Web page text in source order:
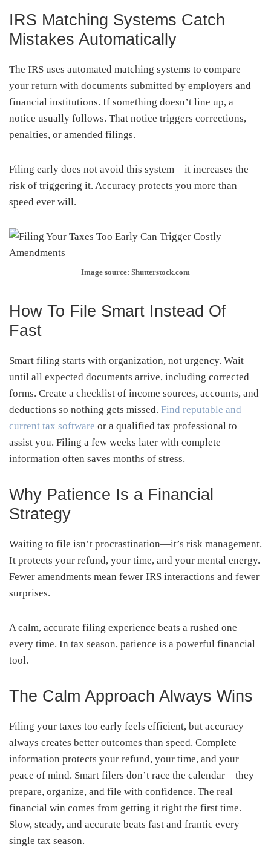
IRS Matching Systems Catch
Mistakes Automatically
The IRS uses automated matching systems to compare
your return with documents submitted by employers and
financial institutions. If something doesn’t line up, a
notice usually follows. That notice triggers corrections,
penalties, or amended filings.
Filing early does not avoid this system—it increases the
risk of triggering it. Accuracy protects you more than
speed ever will.
Image source: Shutterstock.com
How To File Smart Instead Of
Fast
Smart filing starts with organization, not urgency. Wait
until all expected documents arrive, including corrected
forms. Create a checklist of income sources, accounts, and
deductions so nothing gets missed. Find reputable and
current tax software or a qualified tax professional to
assist you. Filing a few weeks later with complete
information often saves months of stress.
Why Patience Is a Financial
Strategy
Waiting to file isn’t procrastination—it’s risk management.
It protects your refund, your time, and your mental energy.
Fewer amendments mean fewer IRS interactions and fewer
surprises.
A calm, accurate filing experience beats a rushed one
every time. In tax season, patience is a powerful financial
tool.
The Calm Approach Always Wins
Filing your taxes too early feels efficient, but accuracy
always creates better outcomes than speed. Complete
information protects your refund, your time, and your
peace of mind. Smart filers don’t race the calendar—they
prepare, organize, and file with confidence. The real
financial win comes from getting it right the first time.
Slow, steady, and accurate beats fast and frantic every
single tax season.